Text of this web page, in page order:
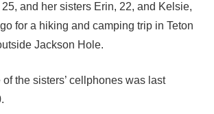
and her sisters Erin, 22, and Kelsie,
for a hiking and camping trip in Teton
Jackson Hole.
of the sisters’ cellphones was last